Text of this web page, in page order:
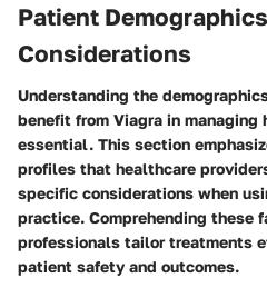
Patient
Considerations
Understanding the
benefit from Viagra in managing
essential. This section
profiles that healthcare
specific considerations when
practice. Comprehending these
professionals tailor treatments
patient safety and outcomes.